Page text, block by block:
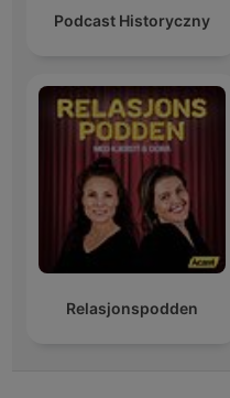
Podcast Historyczny
Relasjonspodden